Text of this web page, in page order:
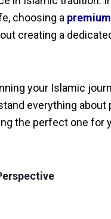
choosing a premium
creating a
your Islamic
everything about
the perfect one for